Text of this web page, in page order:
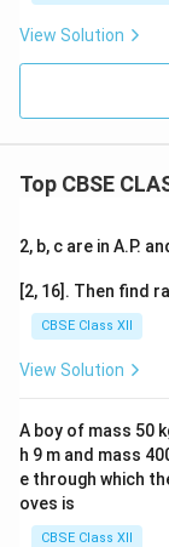
View Solution
Top CBSE
2, b, c are in A.P.
[2, 16]. Then find
CBSE Class XII
View Solution
A boy of mass 50
h 9 m and mass
e through which
oves is
CBSE Class XII